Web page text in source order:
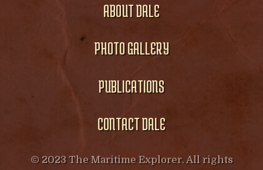
ABOUT DALE
PHOTO GALLERY
PUBLICATIONS
CONTACT DALE
© 2023 The Maritime Explorer. All rights